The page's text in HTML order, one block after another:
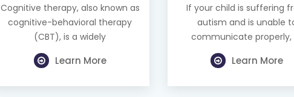
Cognitive therapy, also known as
cognitive-behavioral therapy
(CBT), is a widely
Learn More
If your child is suffering
autism and is unable
communicate properly,
Learn More